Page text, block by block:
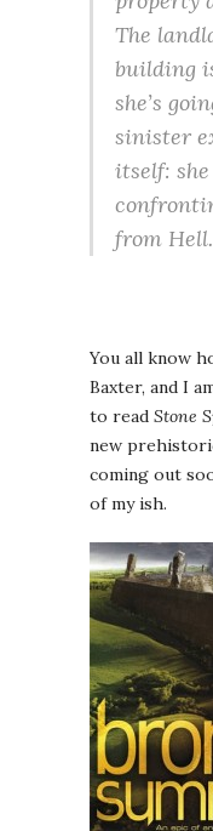
The
building
she’s
sinister
itself:
from Hell.
You all know
Baxter, and I
to read Stone
new
coming out
of my ish.